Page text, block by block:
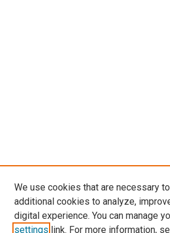
We use cookies that are necessary
additional cookies to analyze,
digital experience. You can manage
settings link. For more information,